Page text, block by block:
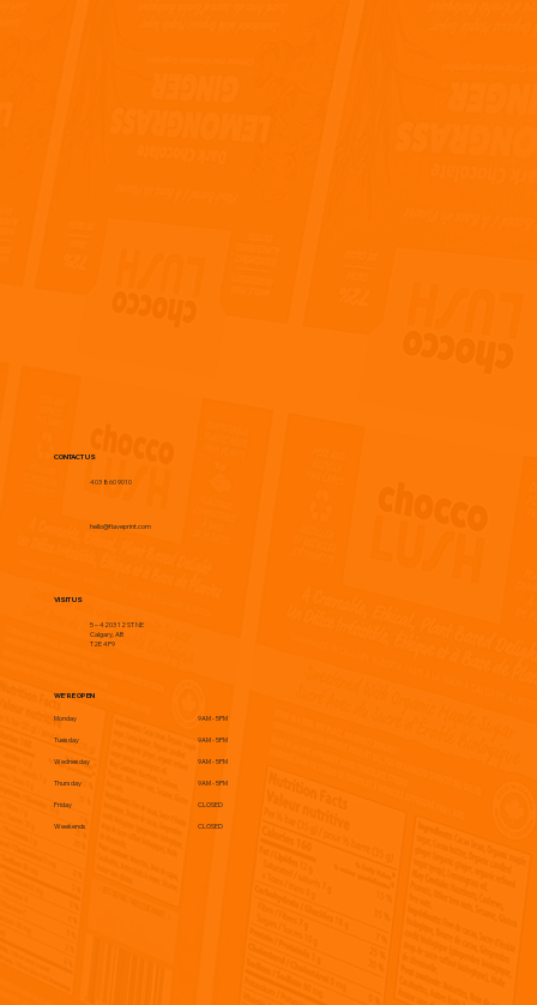
CONTACT US
403 860 9010
hello@flaveprint.com
VISIT US
5 – 4203 12 ST NE
Calgary, AB
T2E 4P9
WE'RE OPEN
Monday
Tuesday
Wednesday
Thursday
Friday
Weekends
9AM - 5PM
9AM - 5PM
9AM - 5PM
9AM - 5PM
CLOSED
CLOSED